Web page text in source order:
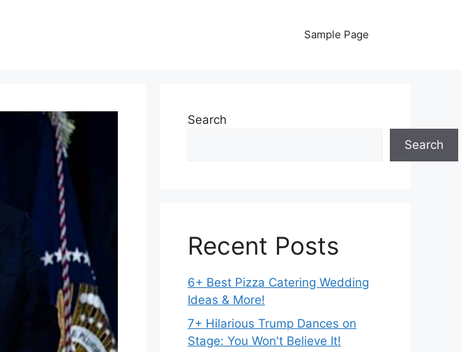
Sample Page
Search
Search
Recent Posts
6+ Best Pizza Catering Wedding
Ideas & More!
7+ Hilarious Trump Dances on
Stage: You Won't Believe It!